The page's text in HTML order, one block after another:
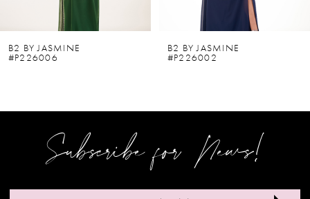
6
B2 BY JASMINE
#P226006
B2 BY JASMINE
#P226002
Subscribe for News!